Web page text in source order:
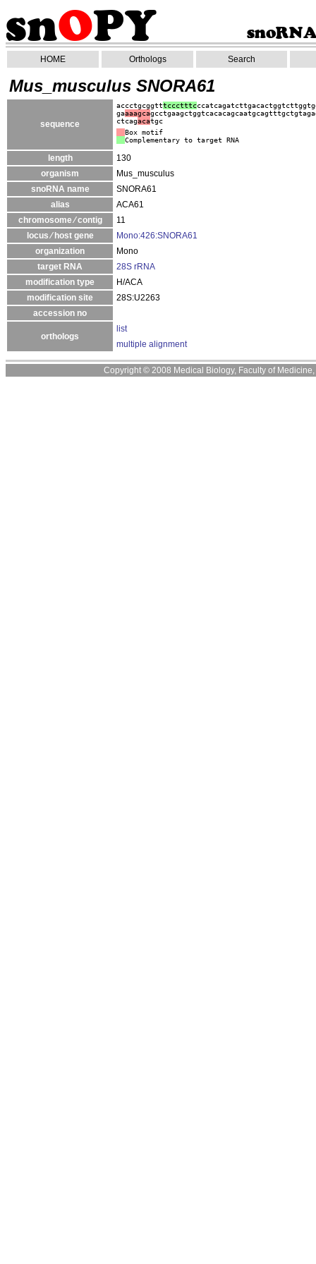
HOME Orthologs Search
Mus_musculus SNORA61
sequence
accctgcggtttccctttc
gaaaagca
ctcagacatgc
Box motif
Complementary to target RNA
length
130
organism
Mus_musculus
snoRNA name
SNORA61
alias
ACA61
chromosome ⁄ contig
11
locus ⁄ host gene
Mono:426:SNORA61
organization
Mono
target RNA
28S rRNA
modification type
H/ACA
modification site
28S:U2263
accession no
orthologs
list
multiple alignment
Copyright © 2008 Medical Biology, Faculty of